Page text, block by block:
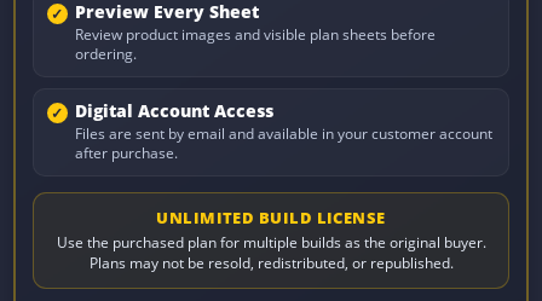
Preview Every Sheet
Review product images and visible plan sheets before
ordering.
Digital Account Access
Files are sent by email and available in your customer account
after purchase.
UNLIMITED BUILD LICENSE
Use the purchased plan for multiple builds as the original buyer.
Plans may not be resold, redistributed, or republished.